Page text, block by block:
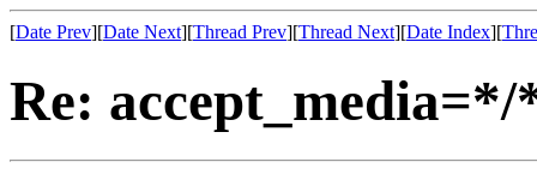
[Date Prev][Date Next][Thread Prev][Thread Next][Date Index][
Re: